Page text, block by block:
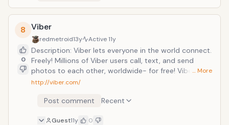
8
0
Viber
redmetroid13y Active11y
Description: Viber lets everyone in the world connect.
Freely! Millions of Viber users call, text, and send
photos to each other, worldwide- for free! Viber calls
are in HD quality and often offer better sound quality
our basic features are completely free. With Viber you
any &ldquo;bill shock&rdquo;. Text and call other
… More
http://viber.com/
Post comment Recent
Guest11y 0